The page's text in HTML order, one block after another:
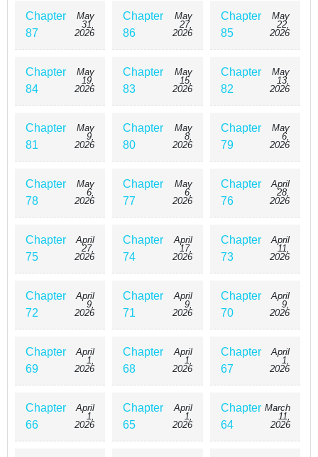
Chapter
87
May
31,
2026
Chapter
86
May
27,
2026
Chapter
85
May
22,
2026
Chapter
84
May
19,
2026
Chapter
83
May
15,
2026
Chapter
82
May
13,
2026
Chapter
81
May
9,
2026
Chapter
80
May
8,
2026
Chapter
79
May
6,
2026
Chapter
78
May
6,
2026
Chapter
77
May
6,
2026
Chapter
76
April
28,
2026
Chapter
75
April
27,
2026
Chapter
74
April
17,
2026
Chapter
73
April
11,
2026
Chapter
72
April
9,
2026
Chapter
71
April
9,
2026
Chapter
70
April
9,
2026
Chapter
69
April
1,
2026
Chapter
68
April
1,
2026
Chapter
67
April
1,
2026
Chapter
66
April
1,
2026
Chapter
65
April
1,
2026
Chapter
64
March
11,
2026